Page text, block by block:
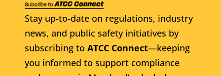
Stay up-to-date on regulations, industry
news, and public safety initiatives by
subscribing to ATCC Connect—keeping
you informed to support compliance